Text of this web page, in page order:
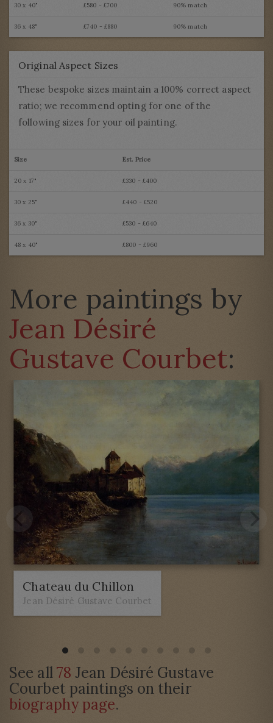
30 x 40" £580 - £700 90% match
36 x 48" £740 - £880 90% match
Original Aspect Sizes
These bespoke sizes maintain a 100% correct aspect
ratio; we recommend opting for one of the
following sizes for your oil painting.
Size Est. Price
20 x 17" £330 - £400
30 x 25" £440 - £520
36 x 30" £530 - £640
48 x 40" £800 - £960
More paintings by
Jean Désiré
Gustave Courbet:
Chateau du Chillon
Jean Désiré Gustave Courbet
See all78 Jean Désiré Gustave
Courbet paintings on their
biography page.